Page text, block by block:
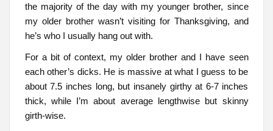
the majority of the day with my younger brother, since
my older brother wasn’t visiting for Thanksgiving, and
he’s who I usually hang out with.
For a bit of context, my older brother and I have seen
each other’s dicks. He is massive at what I guess to be
about 7.5 inches long, but insanely girthy at 6-7 inches
thick, while I’m about average lengthwise but skinny
girth-wise.